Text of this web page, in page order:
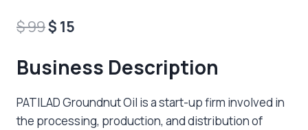
$99Original
was:
$ 99.
$ 15
is:
$ 15.
Business Description
PATILAD Groundnut Oil is a start-up firm involved in
the processing, production, and distribution of